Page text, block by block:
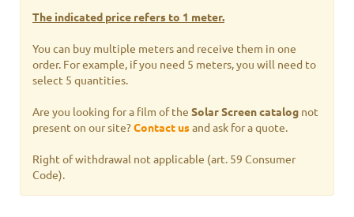
The indicated price refers to 1 meter.
You can buy multiple meters and receive them in one
order. For example, if you need 5 meters, you will need to
select 5 quantities.
Are you looking for a film of the Solar Screen catalog not
present on our site?Contact usand ask for a quote.
Right of withdrawal not applicable (art. 59 Consumer
Code).